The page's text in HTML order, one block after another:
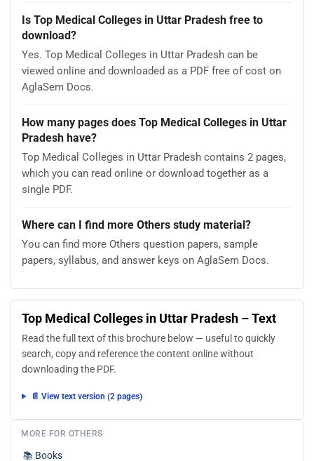
Is Top Medical Colleges in Uttar Pradesh free to
download?
Yes. Top Medical Colleges in Uttar Pradesh can be
viewed online and downloaded as a PDF free of cost on
AglaSem Docs.
How many pages does Top Medical Colleges in Uttar
Pradesh have?
Top Medical Colleges in Uttar Pradesh contains 2 pages,
which you can read online or download together as a
single PDF.
Where can I find more Others study material?
You can find more Others question papers, sample
papers, syllabus, and answer keys on AglaSem Docs.
Top Medical Colleges in Uttar Pradesh – Text
Read the full text of this brochure below — useful to quickly
search, copy and reference the content online without
downloading the PDF.
📄 View text version (2 pages)
MORE FOR OTHERS
📚 Books